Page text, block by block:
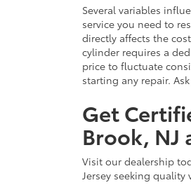
Several variables
service you need to
directly affects the
cylinder requires a
price to fluctuate
starting any repair.
Get
Brook, NJ
Visit our dealership
Jersey seeking